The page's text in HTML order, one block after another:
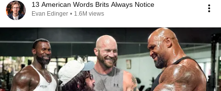
13 American Words Brits Always Notice
Evan Edinger • 1.6M views